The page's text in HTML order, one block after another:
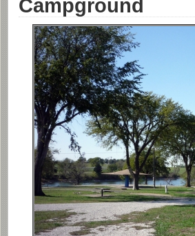
Campground